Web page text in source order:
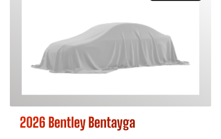
2026 Bentley Bentayga